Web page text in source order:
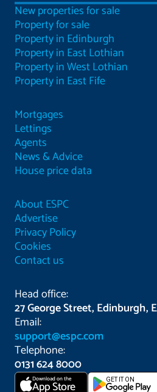
New properties for sale
Property for sale
Property in Edinburgh
Property in East Lothian
Property in West Lothian
Property in East Fife
Mortgages
Lettings
Agents
News & Advice
House price data
About ESPC
Advertise
Privacy Policy
Cookies
Contact us
Head office:
27 George Street, Edinburgh,
Email:
support@espc.com
Telephone:
0131 624 8000
Download on the
App Store GET IT ON